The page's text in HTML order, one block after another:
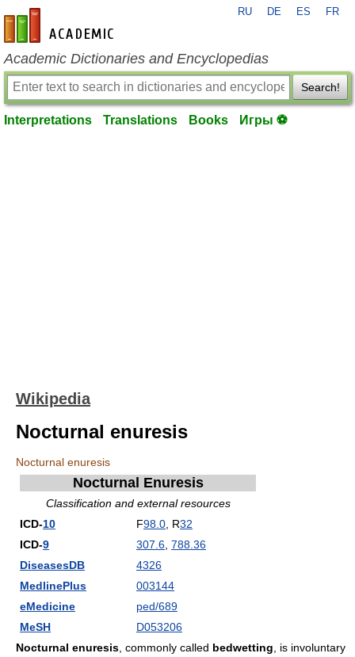
en-academic.com
RU DE ES FR
Academic Dictionaries and Encyclopedias
Search!
Interpretations Translations Books Игры ⚽
Wikipedia
Nocturnal enuresis
Nocturnal enuresis
Nocturnal Enuresis
Classification and external resources
ICD-10 F98.0 , R32
ICD-9 307.6 788.36
DiseasesDB
4326
MedlinePlus
003144
eMedicine
ped/689
MeSH
D053206
Nocturnal enuresis , commonly called bedwetting , is involuntary